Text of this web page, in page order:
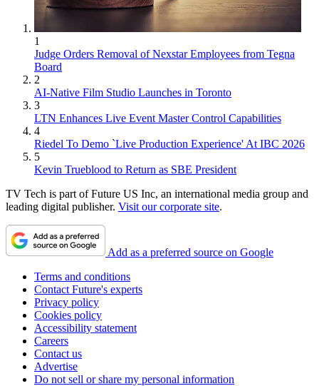
1
Judge Orders Removal of Nexstar Employees from Tegna
Board
2
AI-Native Film Studio Launches in Toronto
3
LTN Enhances Live Event Master Control Capabilities
4
Riedel To Demo `Live Production Experience' At IBC 2026
5
Kevin Trueblood to Return as SBE President
TV Tech is part of Future US Inc, an international media group and
leading digital publisher. Visit our corporate site.
Add as a preferred source on Google
Terms and conditions
Contact Future's experts
Privacy policy
Cookies policy
Accessibility statement
Careers
Contact us
Advertise
Do not sell or share my personal information